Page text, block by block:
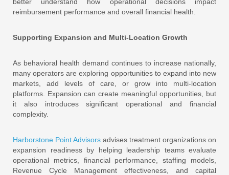
reimbursement performance and overall financial health.
Supporting Expansion and Multi-Location Growth
As behavioral health demand continues to increase nationally,
many operators are exploring opportunities to expand into new
markets, add levels of care, or grow into multi-location
platforms. Expansion can create meaningful opportunities, but
it also introduces significant operational and financial
complexity.
Harborstone Point Advisors advises treatment organizations on
expansion readiness by helping leadership teams evaluate
operational metrics, financial performance, staffing models,
Revenue Cycle Management effectiveness, and capital